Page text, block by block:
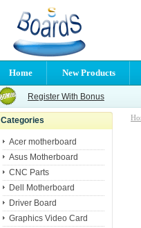
Home New Products
Register With Bonus
Categories
Acer motherboard
Asus Motherboard
CNC Parts
Dell Motherboard
Driver Board
Graphics Video Card